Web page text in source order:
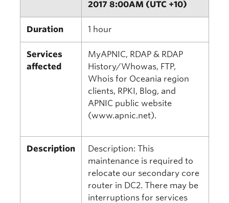
2017 8:00AM (UTC +10)
Duration 1 hour
Services
affected
MyAPNIC, RDAP & RDAP
History/Whowas, FTP,
Whois for Oceania region
clients, RPKI, Blog, and
APNIC public website
(www.apnic.net).
Description
Description: This
maintenance is required to
relocate our secondary core
router in DC2. There may be
interruptions for services